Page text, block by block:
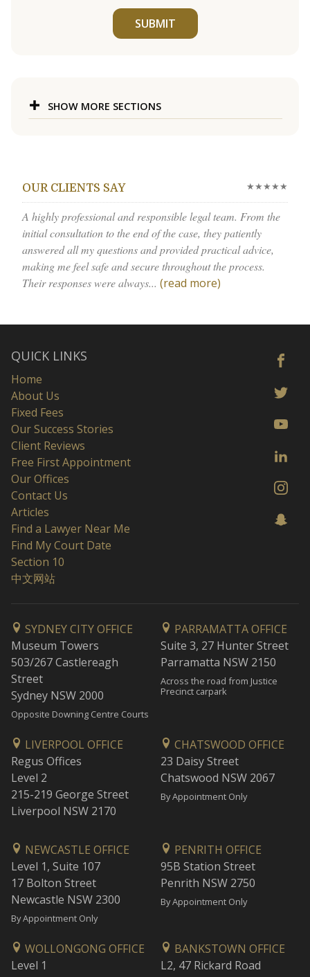
SUBMIT
SHOW MORE SECTIONS
OUR CLIENTS SAY ★★★★★
A highly professional and responsible legal team. From the
initial consultation to the end of the case, they patiently
answered all my questions and provided practical advice,
making me feel safe and secure throughout the process.
Their responses were always... (read more)
QUICK LINKS
Home
About Us
Fixed Fees
Our Success Stories
Client Reviews
Free First Appointment
Our Offices
Contact Us
Articles
Find a Lawyer Near Me
Find My Court Date
Section 10
中文网站
SYDNEY CITY OFFICE
Museum Towers
503/267 Castlereagh
Street
Sydney NSW 2000
Opposite Downing Centre Courts
PARRAMATTA OFFICE
Suite 3, 27 Hunter Street
Parramatta NSW 2150
Across the road from Justice
Precinct carpark
LIVERPOOL OFFICE
Regus Offices
Level 2
215-219 George Street
Liverpool NSW 2170
CHATSWOOD OFFICE
23 Daisy Street
Chatswood NSW 2067
By Appointment Only
NEWCASTLE OFFICE
Level 1, Suite 107
17 Bolton Street
Newcastle NSW 2300
By Appointment Only
PENRITH OFFICE
95B Station Street
Penrith NSW 2750
By Appointment Only
WOLLONGONG OFFICE
Level 1
BANKSTOWN OFFICE
L2, 47 Rickard Road